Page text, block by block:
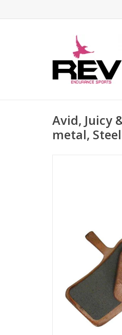
Avid, Juicy
metal,